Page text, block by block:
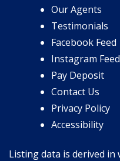
Our Agents
Testimonials
Facebook Feed
Instagram Feed
Pay Deposit
Contact Us
Privacy Policy
Accessibility
Listing data is derived